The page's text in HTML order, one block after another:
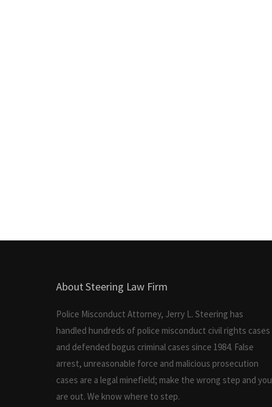
About Steering Law Firm
Police Misconduct Attorney, Jerry L. Steering has
handled hundreds of police misconduct civil rights cases
and defended bogus criminal cases since 1984. False
arrest, unreasonable force and malicious prosecution
cases are a legal minefield; make the wrong step and you
are out. We know where to step.